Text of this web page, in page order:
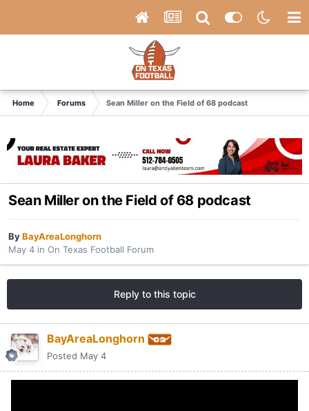
Home Forums Sean Miller on the Field of 68 podcast
Sean Miller on the Field of 68 podcast
ByBayAreaLonghorn
May 4 in On Texas Football Forum
Reply to this topic
BayAreaLonghorn
Posted May 4